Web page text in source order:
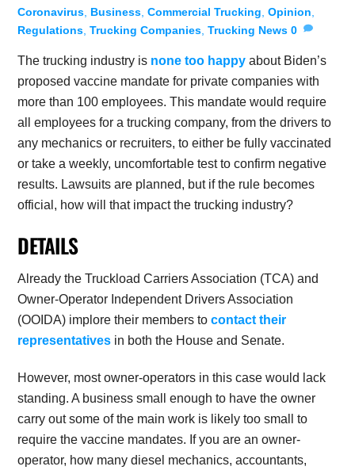
Coronavirus Business ,Commercial Trucking ,Opinion
Regulations ,Trucking Companies ,Trucking News 0
The trucking industry is none too happy about Biden’s
proposed vaccine mandate for private companies with
more than 100 employees. This mandate would require
all employees for a trucking company, from the drivers to
any mechanics or recruiters, to either be fully vaccinated
or take a weekly, uncomfortable test to confirm negative
results. Lawsuits are planned, but if the rule becomes
official, how will that impact the trucking industry?
DETAILS
Already the Truckload Carriers Association (TCA) and
Owner-Operator Independent Drivers Association
(OOIDA) implore their members tocontact their
representatives in both the House and Senate.
However, most owner-operators in this case would lack
standing. A business small enough to have the owner
carry out some of the main work is likely too small to
require the vaccine mandates. If you are an owner-
operator, how many diesel mechanics, accountants,